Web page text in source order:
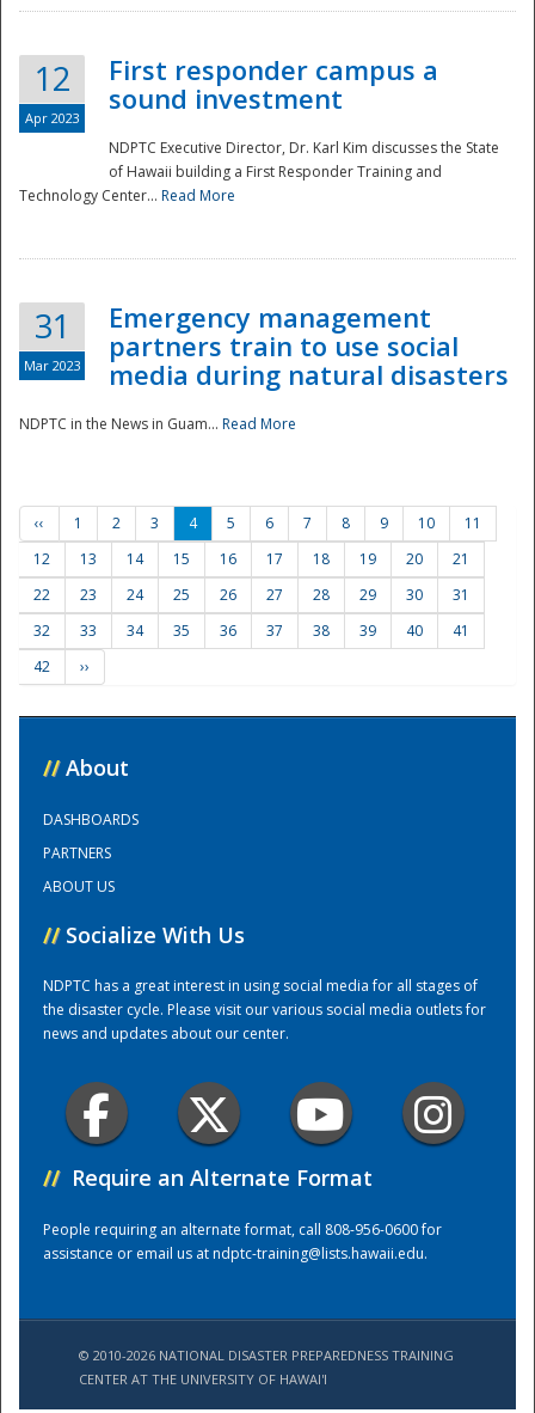
Training Center
12
Apr 2023
First responder campus a
sound investment
NDPTC Executive Director, Dr. Karl Kim discusses the State
of Hawaii building a First Responder Training and
Technology Center... Read More
31
Mar 2023
Emergency management
partners train to use social
media during natural disasters
NDPTC in the News in Guam... Read More
‹‹ 1 2 3 4 5 6 7 8 9 10
11
12
13 14 15 16 17 18 19 20
21
22
23 24 25 26 27 28 29 30
31
32
33 34 35 36 37 38 39 40
41
42
››
// About
DASHBOARDS
PARTNERS
ABOUT US
// Socialize With Us
NDPTC has a great interest in using social media for all stages of
the disaster cycle. Please visit our various social media outlets for
news and updates about our center.
// Require an Alternate Format
People requiring an alternate format, call 808-956-0600 for
assistance or email us atndptc-training@lists.hawaii.edu.
© 2010-2026 NATIONAL DISASTER PREPAREDNESS TRAINING
CENTER AT THE UNIVERSITY OF HAWAI'I